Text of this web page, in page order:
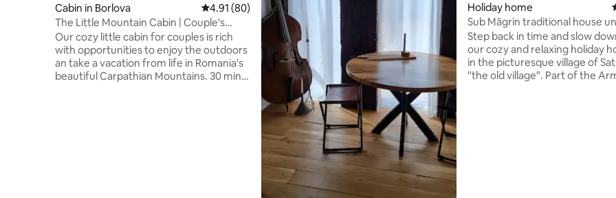
Cabin in Borlova 4.91 out of 5 average rating, 80 reviews
4.91 (80)
The Little Mountain Cabin | Couple's
Retreat
Our cozy little cabin for couples is rich
with opportunities to enjoy the outdoors
an take a vacation from life in Romania's
beautiful Carpathian Mountains. 30 min
Holiday home
Sub Măgrin traditional house
Locust tree
Step back in time and slow
our cozy and relaxing holiday
in the picturesque village of
"the old village". Part of the